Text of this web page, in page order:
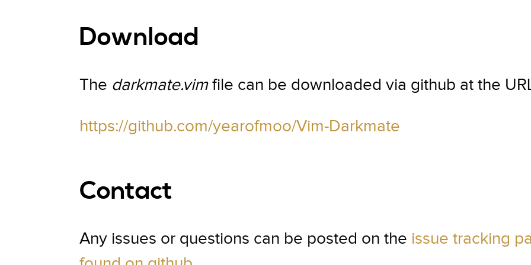
Download
The darkmate.vimfile can be downloaded via github at the
https://github.com/yearofmoo/Vim-Darkmate
Contact
Any issues or questions can be posted on the issue tracking